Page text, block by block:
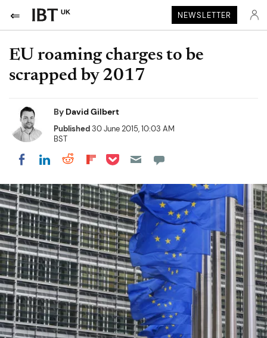
UK NEWSLETTER
EU roaming charges to be
scrapped by 2017
By David Gilbert
Published30 June 2015, 10:03 AM
BST
Share on Facebook
Share on LinkedIn
Share on Reddit
Share on Flipboard
Share on Pocket